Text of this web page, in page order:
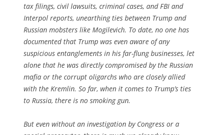
tax filings, civil lawsuits, criminal cases, and FBI and
Interpol reports, unearthing ties between Trump and
Russian mobsters like Mogilevich. To date, no one has
documented that Trump was even aware of any
suspicious entanglements in his far-flung businesses, let
alone that he was directly compromised by the Russian
mafia or the corrupt oligarchs who are closely allied
with the Kremlin. So far, when it comes to Trump’s ties
to Russia, there is no smoking gun.
But even without an investigation by Congress or a